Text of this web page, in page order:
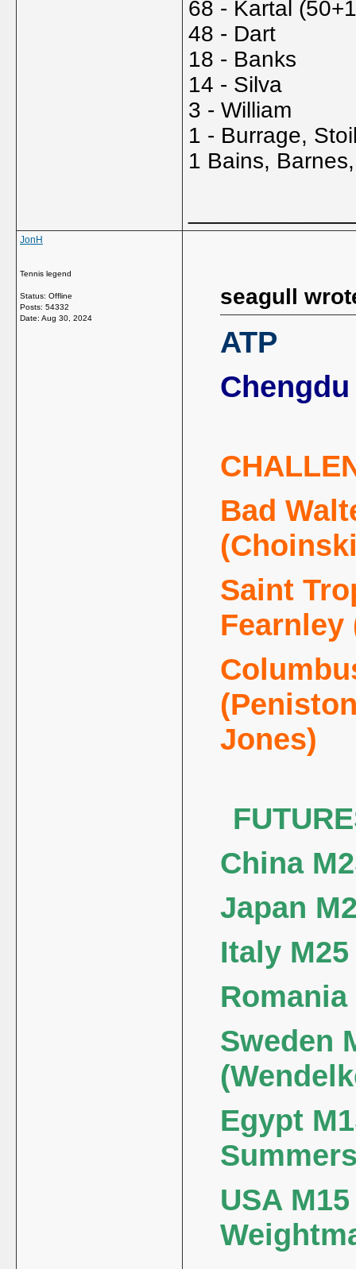
68 - Kartal
48 - Dart
18 - Banks
14 - Silva
3 - William
1 - Burrage,
1 Bains,
JonH
Tennis legend
Status: Offline
Posts: 54332
Date: Aug 30, 2024
seagull
ATP
Bad
Saint
Fearnley
Jones)
China
Japan
Italy
Sweden
Egypt
USA